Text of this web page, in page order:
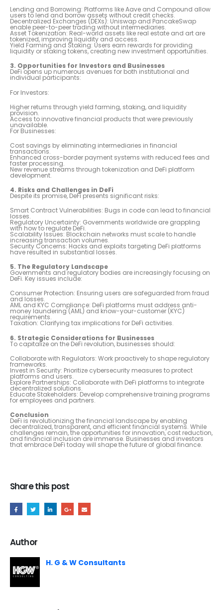
Lending and Borrowing: Platforms like Aave and Compound allow
users to lend and borrow assets without credit checks.
Decentralized Exchanges (DEXs): Uniswap and PancakeSwap
enable peer-to-peer trading without intermediaries.
Asset Tokenization: Real-world assets like real estate and art are
tokenized, improving liquidity and access.
Yield Farming and Staking: Users earn rewards for providing
liquidity or staking tokens, creating new investment opportunities.
3. Opportunities for Investors and Businesses
DeFi opens up numerous avenues for both institutional and
individual participants:
For Investors:
Higher returns through yield farming, staking, and liquidity
provision.
Access to innovative financial products that were previously
unavailable.
For Businesses:
Cost savings by eliminating intermediaries in financial
transactions.
Enhanced cross-border payment systems with reduced fees and
faster processing.
New revenue streams through tokenization and DeFi platform
development.
4. Risks and Challenges in DeFi
Despite its promise, DeFi presents significant risks:
Smart Contract Vulnerabilities: Bugs in code can lead to financial
losses.
Regulatory Uncertainty: Governments worldwide are grappling
with how to regulate DeFi.
Scalability Issues: Blockchain networks must scale to handle
increasing transaction volumes.
Security Concerns: Hacks and exploits targeting DeFi platforms
have resulted in substantial losses.
5. The Regulatory Landscape
Governments and regulatory bodies are increasingly focusing on
DeFi. Key issues include:
Consumer Protection: Ensuring users are safeguarded from fraud
and losses.
AML and KYC Compliance: DeFi platforms must address anti-
money laundering (AML) and know-your-customer (KYC)
requirements.
Taxation: Clarifying tax implications for DeFi activities.
6. Strategic Considerations for Businesses
To capitalize on the DeFi revolution, businesses should:
Collaborate with Regulators: Work proactively to shape regulatory
frameworks.
Invest in Security: Prioritize cybersecurity measures to protect
platforms and users.
Explore Partnerships: Collaborate with DeFi platforms to integrate
decentralized solutions.
Educate Stakeholders: Develop comprehensive training programs
for employees and partners.
Conclusion
DeFi is revolutionizing the financial landscape by enabling
decentralized, transparent, and efficient financial systems. While
challenges remain, the opportunities for innovation, cost reduction,
and financial inclusion are immense. Businesses and investors
that embrace DeFi today will shape the future of global finance.
Share this post
Author
H. G & W Consultants